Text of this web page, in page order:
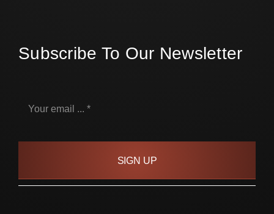
Subscribe To Our Newsletter
SIGN UP